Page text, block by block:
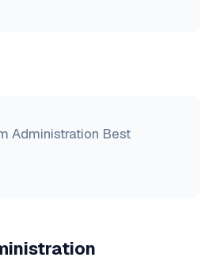
Administration Best